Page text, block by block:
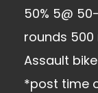
50% 5@
rounds
Assault
*post time